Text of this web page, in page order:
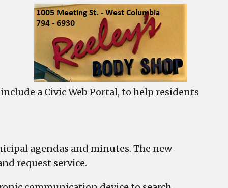
a Civic Web Portal, to help residents
agendas and minutes. The new
request service.